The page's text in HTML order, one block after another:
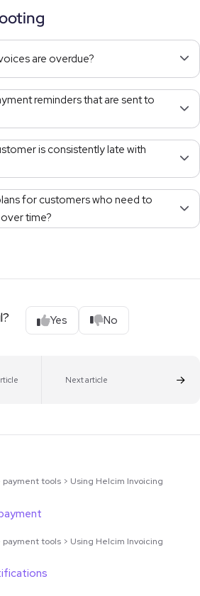
are overdue?
reminders that are sent to
is consistently late with
for customers who need to
time?
Yes No
Next article
tools > Using Helcim Invoicing
tools > Using Helcim Invoicing